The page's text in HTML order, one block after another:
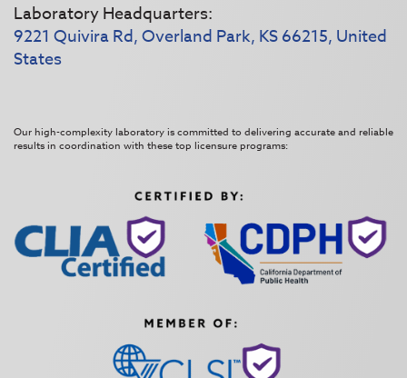
Laboratory Headquarters:
9221 Quivira Rd, Overland Park, KS 66215, United
States
Our high-complexity laboratory is committed to delivering accurate and reliable
results in coordination with these top licensure programs: